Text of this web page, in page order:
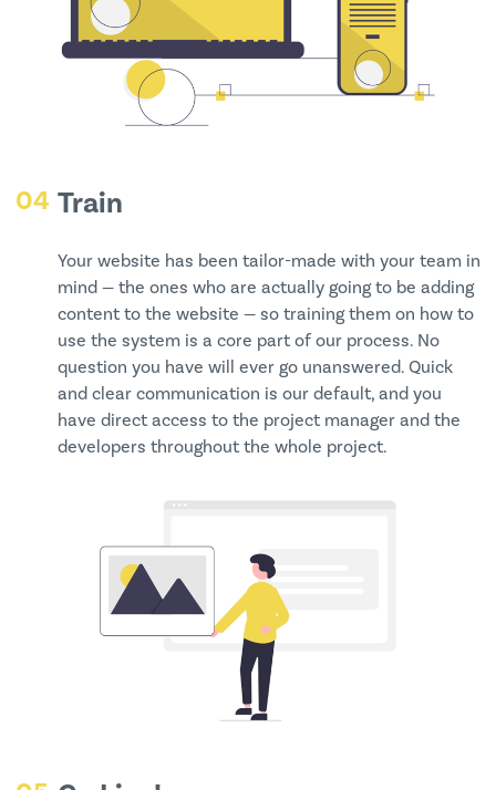
04 Train
Your website has been tailor-made with your team in
mind — the ones who are actually going to be adding
content to the website — so training them on how to
use the system is a core part of our process. No
question you have will ever go unanswered. Quick
and clear communication is our default, and you
have direct access to the project manager and the
developers throughout the whole project.